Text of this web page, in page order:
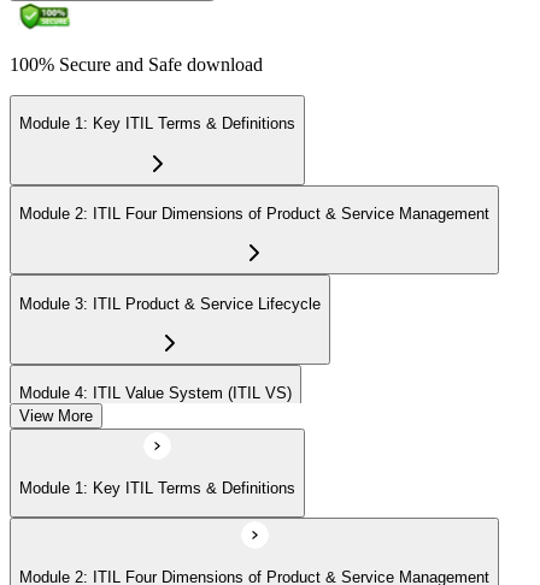
100% Secure and Safe download
Module 1: Key ITIL Terms & Definitions
Module 2: ITIL Four Dimensions of Product & Service Management
Module 3: ITIL Product & Service Lifecycle
Module 4: ITIL Value System (ITIL VS)
Module 5: Value Stream Identification, Mapping & Management
Module 6: ITIL & Artificial Intelligence (AI)
View More
Module 1: Key ITIL Terms & Definitions
Module 2: ITIL Four Dimensions of Product & Service Management